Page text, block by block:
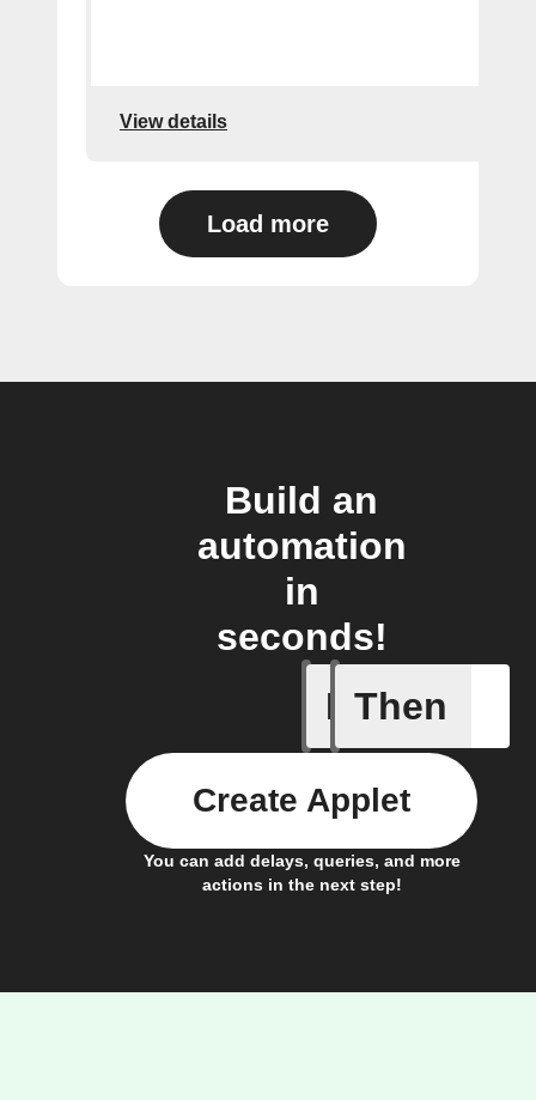
View details
Load more
Build an
automation
in
seconds!
If
A
Then
You can add delays, queries, and more
actions in the next step!
Create Applet